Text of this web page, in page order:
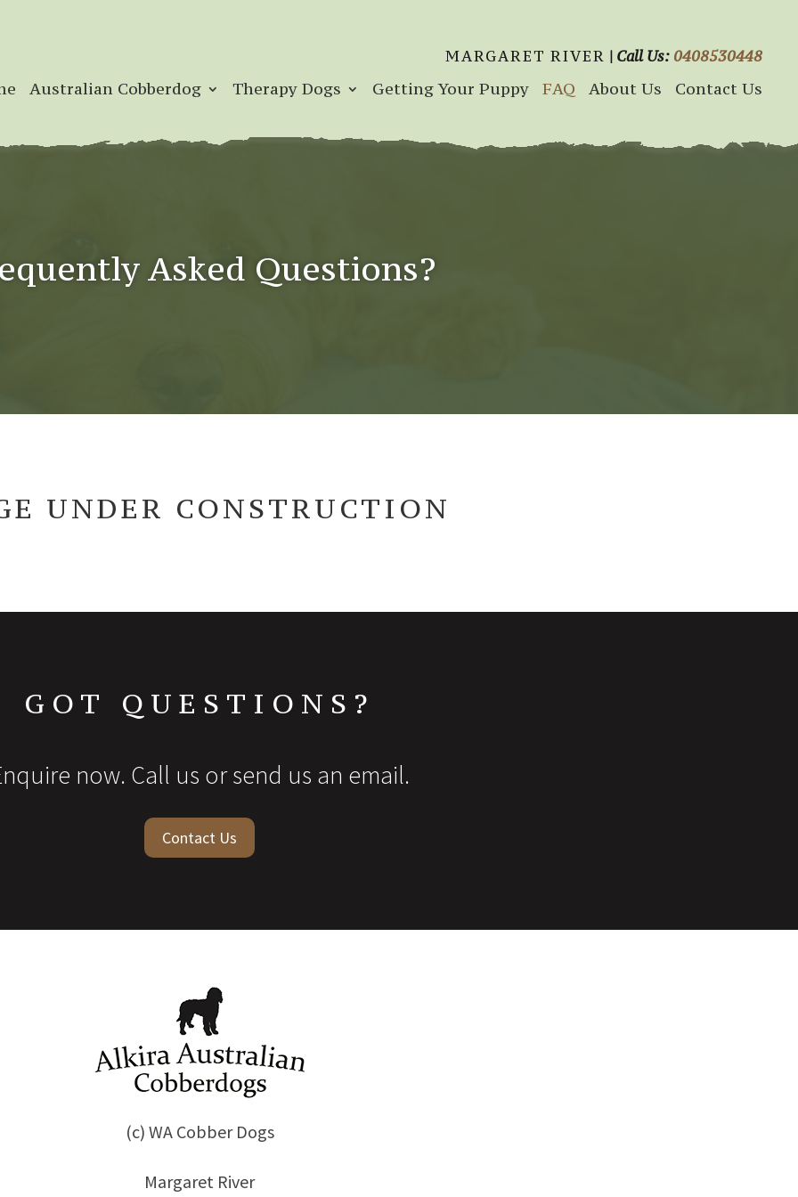
MARGARET RIVER | Call Us: 0408530448
Australian Cobberdog Therapy Dogs Getting Your Puppy FAQ About Us Contact Us
Asked Questions?
UNDER CONSTRUCTION
GOT QUESTIONS?
now. Call us or send us an email.
Contact Us
(c) WA Cobber Dogs
Margaret River